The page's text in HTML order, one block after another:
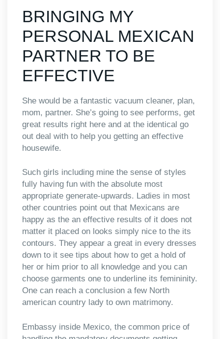
BRINGING MY
PERSONAL MEXICAN
PARTNER TO BE
EFFECTIVE
She would be a fantastic vacuum cleaner, plan,
mom, partner. She’s going to see performs, get
great results right here and at the identical go
out deal with to help you getting an effective
housewife.
Such girls including mine the sense of styles
fully having fun with the absolute most
appropriate generate-upwards. Ladies in most
other countries point out that Mexicans are
happy as the an effective results of it does not
matter it placed on looks simply nice to the its
contours. They appear a great in every dresses
down to it see tips about how to get a hold of
her or him prior to all knowledge and you can
choose garments one to underline its femininity.
One can reach a conclusion a few North
american country lady to own matrimony.
Embassy inside Mexico, the common price of